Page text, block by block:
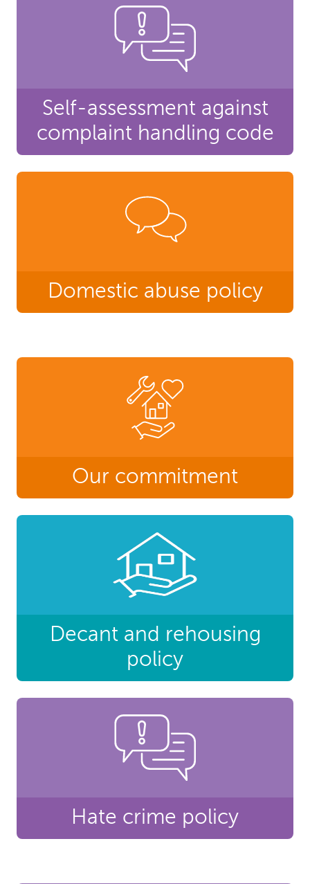
Self-assessment against
complaint handling code
Domestic abuse policy
Our commitment
Decant and rehousing
policy
Hate crime policy